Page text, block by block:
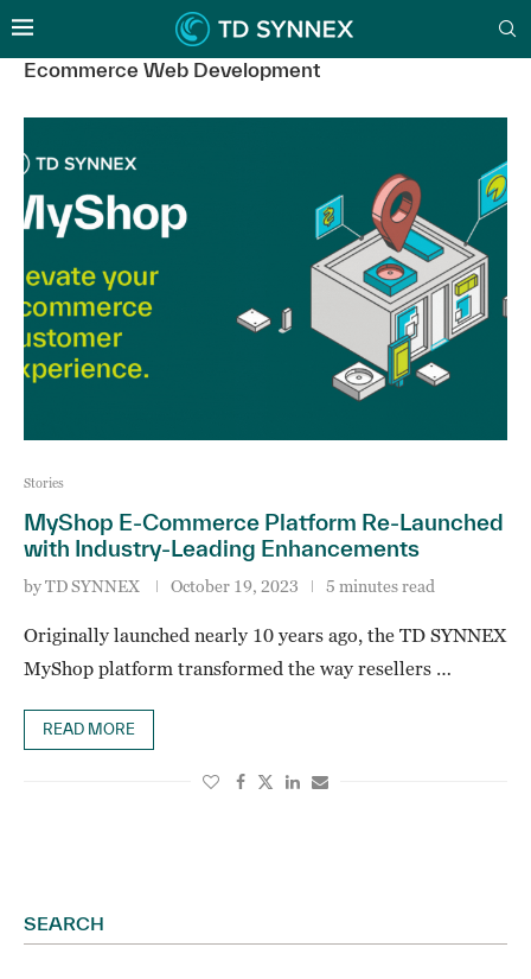
Ecommerce Web Development
Stories
MyShop E-Commerce Platform Re-Launched
with Industry-Leading Enhancements
byTD SYNNEX October 19, 2023 5 minutes read
Originally launched nearly 10 years ago, the TD SYNNEX
MyShop platform transformed the way resellers …
READ MORE
SEARCH